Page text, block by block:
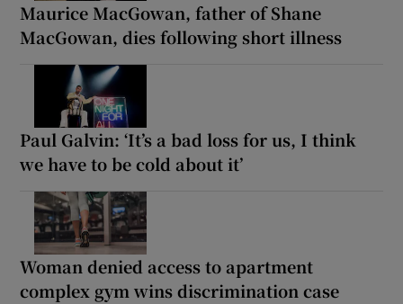
Maurice MacGowan, father of Shane
MacGowan, dies following short illness
Paul Galvin: ‘It’s a bad loss for us, I think
we have to be cold about it’
Woman denied access to apartment
complex gym wins discrimination case